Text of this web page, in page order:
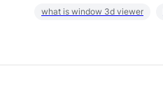
what is window 3d viewer